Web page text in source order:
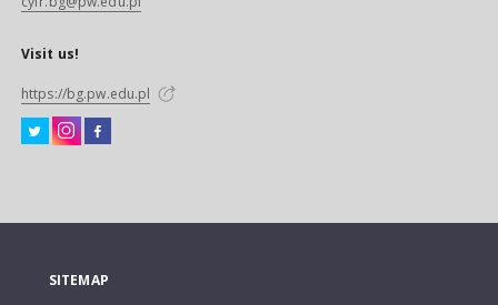
Visit us!
https://bg.pw.edu.pl
SITEMAP